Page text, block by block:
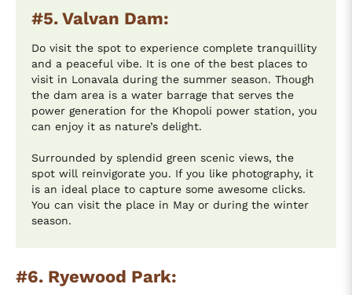
#5. Valvan Dam:
Do visit the spot to experience complete tranquillity
and a peaceful vibe. It is one of the best places to
visit in Lonavala during the summer season. Though
the dam area is a water barrage that serves the
power generation for the Khopoli power station, you
can enjoy it as nature’s delight.
Surrounded by splendid green scenic views, the
spot will reinvigorate you. If you like photography, it
is an ideal place to capture some awesome clicks.
You can visit the place in May or during the winter
season.
#6. Ryewood Park: